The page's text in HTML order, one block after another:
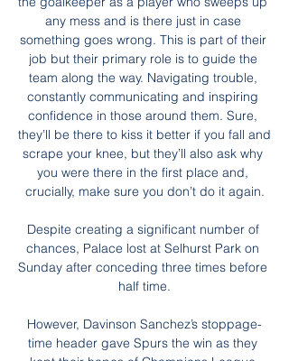
any mess and is there just in case
something goes wrong. This is part of their
job but their primary role is to guide the
team along the way. Navigating trouble,
constantly communicating and inspiring
confidence in those around them. Sure,
they’ll be there to kiss it better if you fall and
scrape your knee, but they’ll also ask why
you were there in the first place and,
crucially, make sure you don’t do it again.
Despite creating a significant number of
chances, Palace lost at Selhurst Park on
Sunday after conceding three times before
half time.
However, Davinson Sanchez’s stoppage-
time header gave Spurs the win as they